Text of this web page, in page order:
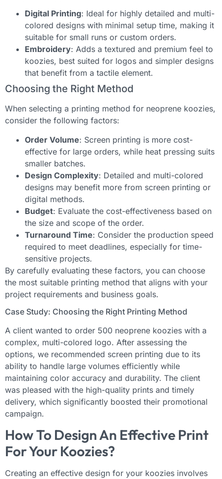
Digital Printing: Ideal for highly detailed and multi-
colored designs with minimal setup time, making it
suitable for small runs or custom orders.
Embroidery: Adds a textured and premium feel to
koozies, best suited for logos and simpler designs
that benefit from a tactile element.
Choosing the Right Method
When selecting a printing method for neoprene koozies,
consider the following factors:
Order Volume: Screen printing is more cost-
effective for large orders, while heat pressing suits
smaller batches.
Design Complexity: Detailed and multi-colored
designs may benefit more from screen printing or
digital methods.
Budget: Evaluate the cost-effectiveness based on
the size and scope of the order.
Turnaround Time: Consider the production speed
required to meet deadlines, especially for time-
sensitive projects.
By carefully evaluating these factors, you can choose
the most suitable printing method that aligns with your
project requirements and business goals.
Case Study: Choosing the Right Printing Method
A client wanted to order 500 neoprene koozies with a
complex, multi-colored logo. After assessing the
options, we recommended screen printing due to its
ability to handle large volumes efficiently while
maintaining color accuracy and durability. The client
was pleased with the high-quality prints and timely
delivery, which significantly boosted their promotional
campaign.
How To Design An Effective Print
For Your Koozies?
Creating an effective design for your koozies involves